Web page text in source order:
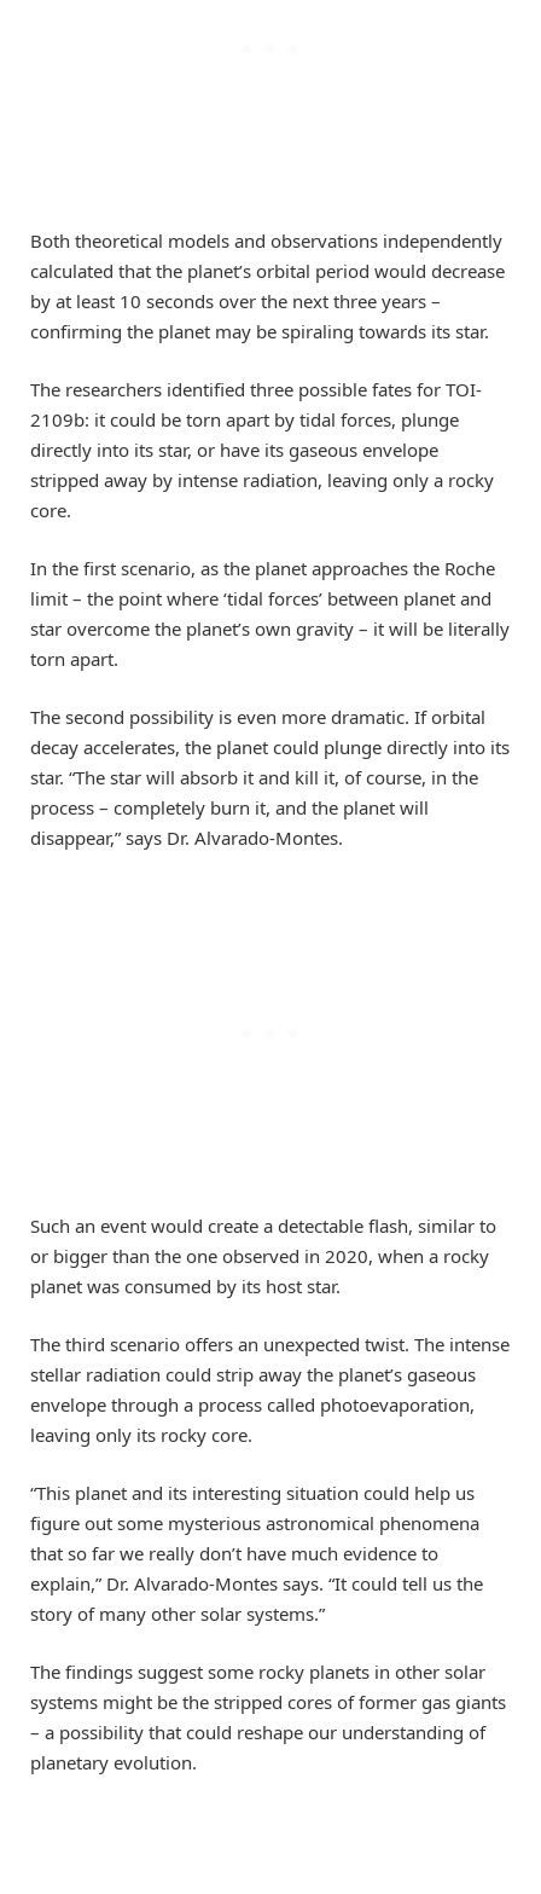
Both theoretical models and observations independently
calculated that the planet’s orbital period would decrease
by at least 10 seconds over the next three years –
confirming the planet may be spiraling towards its star.
The researchers identified three possible fates for TOI-
2109b: it could be torn apart by tidal forces, plunge
directly into its star, or have its gaseous envelope
stripped away by intense radiation, leaving only a rocky
core.
In the first scenario, as the planet approaches the Roche
limit – the point where ‘tidal forces’ between planet and
star overcome the planet’s own gravity – it will be literally
torn apart.
The second possibility is even more dramatic. If orbital
decay accelerates, the planet could plunge directly into its
star. “The star will absorb it and kill it, of course, in the
process – completely burn it, and the planet will
disappear,” says Dr. Alvarado-Montes.
Such an event would create a detectable flash, similar to
or bigger than the one observed in 2020, when a rocky
planet was consumed by its host star.
The third scenario offers an unexpected twist. The intense
stellar radiation could strip away the planet’s gaseous
envelope through a process called photoevaporation,
leaving only its rocky core.
“This planet and its interesting situation could help us
figure out some mysterious astronomical phenomena
that so far we really don’t have much evidence to
explain,” Dr. Alvarado-Montes says. “It could tell us the
story of many other solar systems.”
The findings suggest some rocky planets in other solar
systems might be the stripped cores of former gas giants
– a possibility that could reshape our understanding of
planetary evolution.